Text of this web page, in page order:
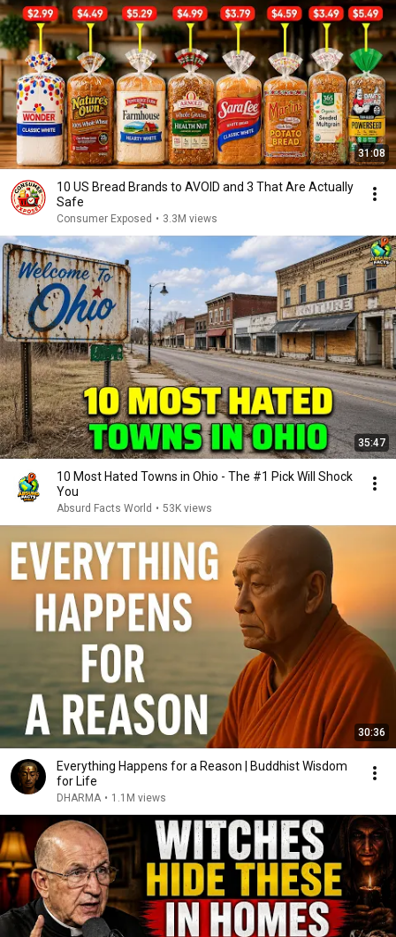
31:08
10 US Bread Brands to AVOID and 3 That Are Actually
Safe
Consumer Exposed • 3.3M views
35:47
10 Most Hated Towns in Ohio - The #1 Pick Will Shock
You
Absurd Facts World • 53K views
30:36
Everything Happens for a Reason | Buddhist Wisdom
for Life
DHARMA • 1.1M views